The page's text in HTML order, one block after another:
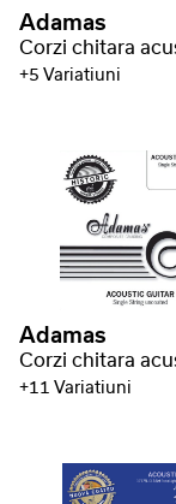
Adamas
+5 Variatiuni
Adamas
+11 Variatiuni